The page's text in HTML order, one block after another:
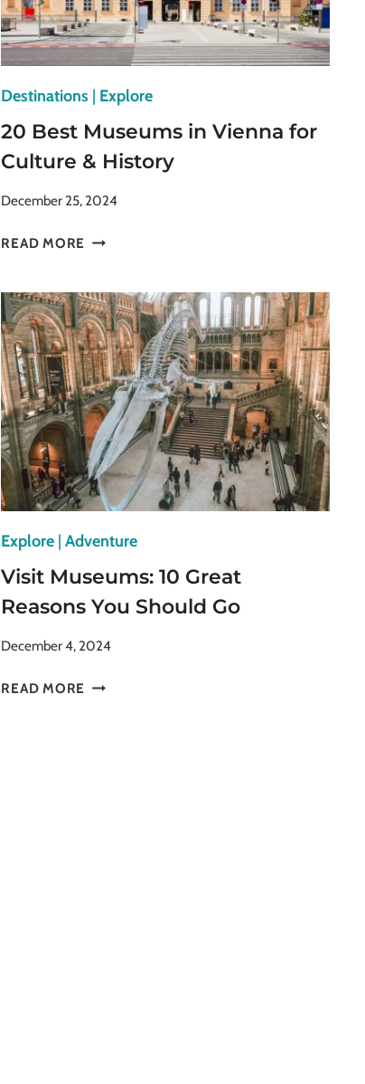
Destinations | Explore
20 Best Museums in Vienna for
Culture & History
December 25, 2024
READ MORE 20
IN
VIENNA
FOR
CULTURE
&
HISTORY
Explore |Adventure
Visit Museums: 10 Great
Reasons You Should Go
December 4, 2024
READ MORE VISIT